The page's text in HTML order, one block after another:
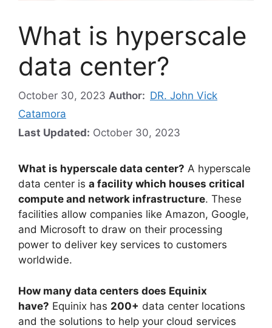
What is hyperscale
data center?
October 30, 2023 Author: DR. John Vick
Catamora
Last Updated: October 30, 2023
What is hyperscale data center? A hyperscale
data center is a facility which houses critical
compute and network infrastructure. These
facilities allow companies like Amazon, Google,
and Microsoft to draw on their processing
power to deliver key services to customers
worldwide.
How many data centers does Equinix
have? Equinix has 200+ data center locations
and the solutions to help your cloud services